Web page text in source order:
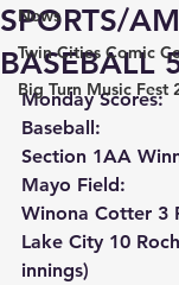
News
Twin Cities Comic
Big Turn Music Fest
SPORTS/
BASEBALL
Monday Scores:
Baseball:
Section 1AA
Mayo Field:
Winona Cotter 3
Lake City 10
innings)